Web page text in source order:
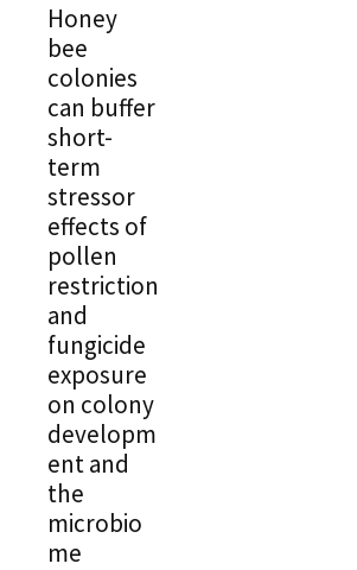
Honey
bee
colonies
can buffer
short-
term
stressor
effects of
pollen
restriction
and
fungicide
exposure
on colony
developm
ent and
the
microbio
me